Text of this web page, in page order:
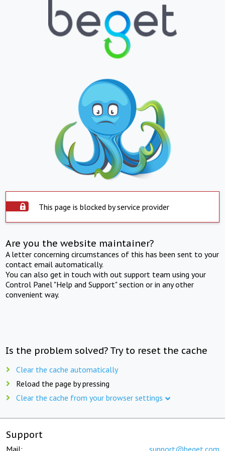
This page is blocked by service provider
Are you the website maintainer?
A letter concerning circumstances of this has been sent to your
contact email automatically.
You can also get in touch with out support team using your
Control Panel "Help and Support" section or in any other
convenient way.
Is the problem solved? Try to reset the cache
Clear the cache automatically
Reload the page by pressing
Clear the cache from your browser settings
Support
Mail: support@beget.com